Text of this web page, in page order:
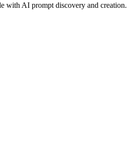
with AI prompt discovery and creation.